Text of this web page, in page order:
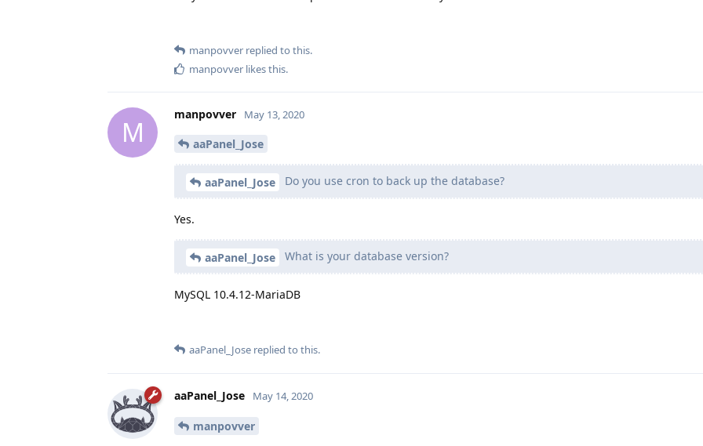
manpovver replied to this.
manpovver likes this.
M
manpovver May 13, 2020
aaPanel_Jose
aaPanel_Jose Do you use cron to back up the database?
Yes.
aaPanel_Jose What is your database version?
MySQL 10.4.12-MariaDB
aaPanel_Jose replied to this.
aaPanel_Jose May 14, 2020
manpovver